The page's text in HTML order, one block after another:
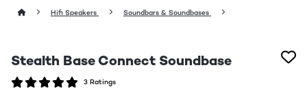
Hifi Speakers Soundbars & Soundbases
Stealth Base Connect Soundbase
3 Ratings